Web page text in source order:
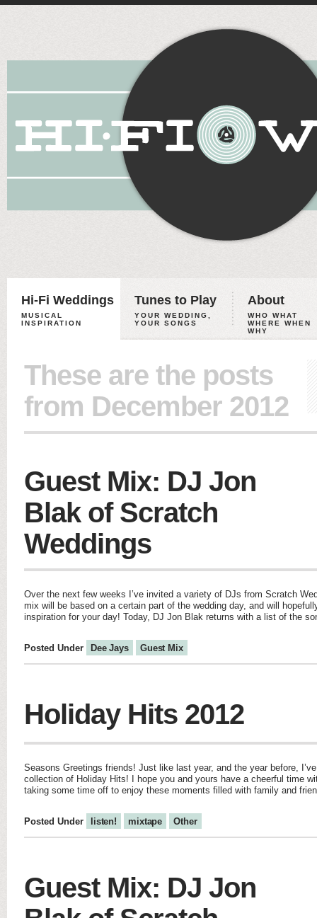
Hi-Fi Weddings
MUSICAL
INSPIRATION
Tunes to Play
YOUR WEDDING,
YOUR SONGS
About
WHO WHAT
WHERE WHEN
WHY
These are the posts
from December 2012
Guest Mix: DJ Jon
Blak of Scratch
Weddings
Over the next few weeks I’ve invited a variety of DJs from Scratch
mix will be based on a certain part of the wedding day, and will
inspiration for your day! Today, DJ Jon Blak returns with a list of the
Posted Under Dee Jays Guest Mix
Holiday Hits 2012
Seasons Greetings friends! Just like last year, and the year before,
collection of Holiday Hits! I hope you and yours have a cheerful time
taking some time off to enjoy these moments filled with family and
Posted Under listen! mixtape Other
Guest Mix: DJ Jon